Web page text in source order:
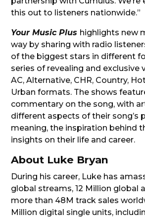
this out to listeners nationwide.”
Your Music Plus highlights new
way by sharing with radio
of the biggest stars in different
series of revealing and exclusive
AC, Alternative, CHR, Country,
Urban formats. The shows
commentary on the song, with
different aspects of their song’s
meaning, the inspiration behind
insights on their life and career.
About Luke Bryan
During his career, Luke has
global streams, 12 Million global
more than 48M track sales
Million digital single units,